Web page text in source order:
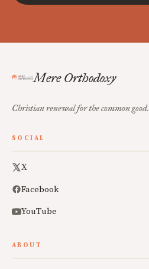
Mere Orthodoxy
Christian renewal for the common good.
SOCIAL
X
Facebook
YouTube
ABOUT